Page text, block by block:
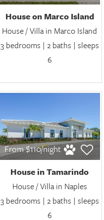
House on Marco Island
House / Villa in Marco Island
3 bedrooms | 2 baths | sleeps
6
From $110/night
House in Tamarindo
House / Villa in Naples
3 bedrooms | 2 baths | sleeps
6